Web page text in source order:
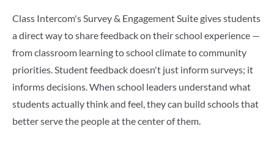
Class Intercom's Survey & Engagement Suite gives students
a direct way to share feedback on their school experience —
from classroom learning to school climate to community
priorities. Student feedback doesn't just inform surveys; it
informs decisions. When school leaders understand what
students actually think and feel, they can build schools that
better serve the people at the center of them.